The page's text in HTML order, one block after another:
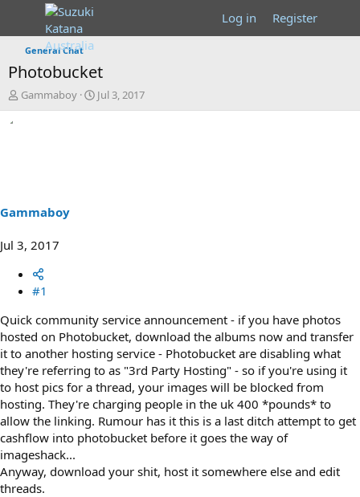
Log in Register
General Chat
Photobucket
T
h
a
t
e
Gammaboy
S
t
Jul 3, 2017
Gammaboy
Jul 3, 2017
#1
Quick community service announcement - if you have photos
hosted on Photobucket, download the albums now and transfer
it to another hosting service - Photobucket are disabling what
they're referring to as "3rd Party Hosting" - so if you're using it
to host pics for a thread, your images will be blocked from
hosting. They're charging people in the uk 400 *pounds* to
allow the linking. Rumour has it this is a last ditch attempt to get
cashflow into photobucket before it goes the way of
imageshack...
Anyway, download your shit, host it somewhere else and edit
threads.